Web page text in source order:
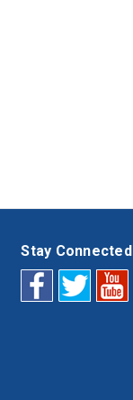
Stay Connected